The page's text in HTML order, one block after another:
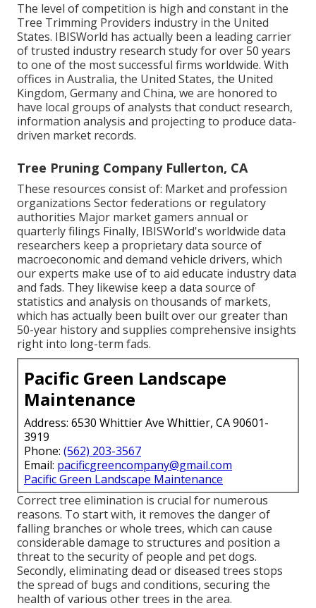
The level of competition is high and constant in the
Tree Trimming Providers industry in the United
States. IBISWorld has actually been a leading carrier
of trusted industry research study for over 50 years
to one of the most successful firms worldwide. With
offices in Australia, the United States, the United
Kingdom, Germany and China, we are honored to
have local groups of analysts that conduct research,
information analysis and projecting to produce data-
driven market records.
Tree Pruning Company Fullerton, CA
These resources consist of: Market and profession
organizations Sector federations or regulatory
authorities Major market gamers annual or
quarterly filings Finally, IBISWorld's worldwide data
researchers keep a proprietary data source of
macroeconomic and demand vehicle drivers, which
our experts make use of to aid educate industry data
and fads. They likewise keep a data source of
statistics and analysis on thousands of markets,
which has actually been built over our greater than
50-year history and supplies comprehensive insights
right into long-term fads.
Pacific Green Landscape
Maintenance
Address: 6530 Whittier Ave Whittier, CA 90601-
3919
Phone: (562) 203-3567
Email: pacificgreencompany@gmail.com
Pacific Green Landscape Maintenance
Correct tree elimination is crucial for numerous
reasons. To start with, it removes the danger of
falling branches or whole trees, which can cause
considerable damage to structures and position a
threat to the security of people and pet dogs.
Secondly, eliminating dead or diseased trees stops
the spread of bugs and conditions, securing the
health of various other trees in the area.